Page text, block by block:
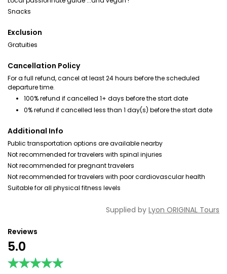
Snacks
Exclusion
Gratuities
Cancellation Policy
For a full refund, cancel at least 24 hours before the scheduled
departure time.
100% refund if cancelled 1+ days before the start date
0% refund if cancelled less than 1 day(s) before the start date
Additional Info
Public transportation options are available nearby
Not recommended for travelers with spinal injuries
Not recommended for pregnant travelers
Not recommended for travelers with poor cardiovascular health
Suitable for all physical fitness levels
Supplied by Lyon ORIGINAL Tours
Reviews
5.0
★★★★★
★★★★★